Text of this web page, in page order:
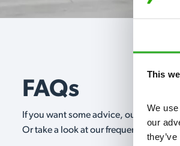
This
We
our
FAQs
If you want some advice, our expert
Or take a look at our frequently asked